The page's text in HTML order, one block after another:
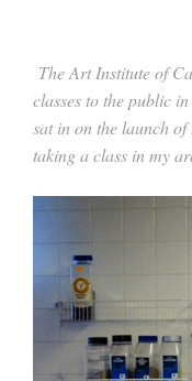
The Art Institute of
classes to the public
sat in on the launch
taking a class in my